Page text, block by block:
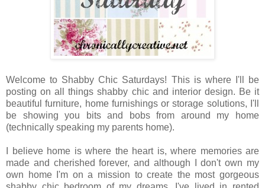
Welcome to Shabby Chic Saturdays! This is where I'll be
posting on all things shabby chic and interior design. Be it
beautiful furniture, home furnishings or storage solutions, I'll
be showing you bits and bobs from around my home
(technically speaking my parents home).
I believe home is where the heart is, where memories are
made and cherished forever, and although I don't own my
own home I'm on a mission to create the most gorgeous